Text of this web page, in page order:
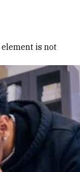
element is not